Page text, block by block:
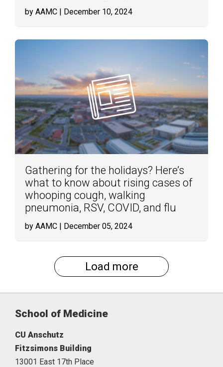
by AAMC | December 10, 2024
Gathering for the holidays? Here’s
what to know about rising cases of
whooping cough, walking
pneumonia, RSV, COVID, and flu
by AAMC | December 05, 2024
Load more
School of Medicine
CU Anschutz
Fitzsimons Building
13001 East 17th Place